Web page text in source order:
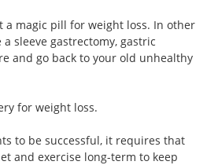
a magic pill for weight loss. In other
a sleeve gastrectomy, gastric
and go back to your old unhealthy
to be successful, it requires that
and exercise long-term to keep